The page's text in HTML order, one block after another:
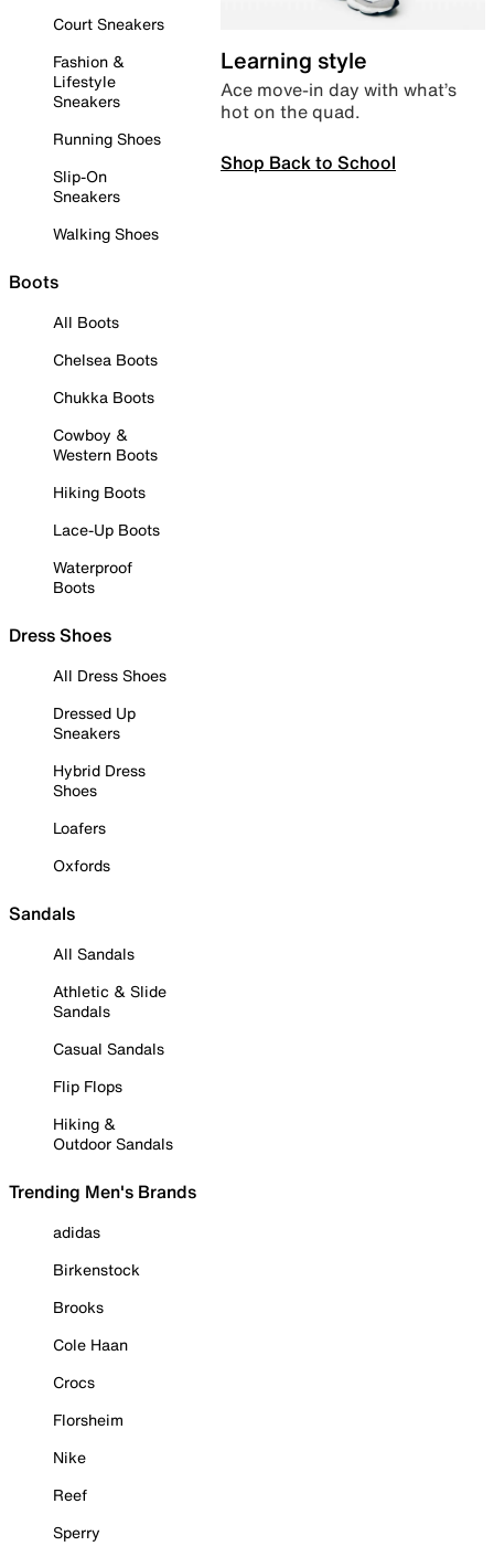
Court Sneakers
Fashion &
Lifestyle
Sneakers
Running Shoes
Slip-On
Sneakers
Walking Shoes
Boots
All Boots
Chelsea Boots
Chukka Boots
Cowboy &
Western Boots
Hiking Boots
Lace-Up Boots
Waterproof
Boots
Dress Shoes
All Dress Shoes
Dressed Up
Sneakers
Hybrid Dress
Shoes
Loafers
Oxfords
Sandals
All Sandals
Athletic & Slide
Sandals
Casual Sandals
Flip Flops
Hiking &
Outdoor Sandals
Trending Men's Brands
adidas
Birkenstock
Brooks
Cole Haan
Crocs
Florsheim
Nike
Reef
Sperry
Learning style
Ace move-in day with what’s
hot on the quad.
Shop Back to School